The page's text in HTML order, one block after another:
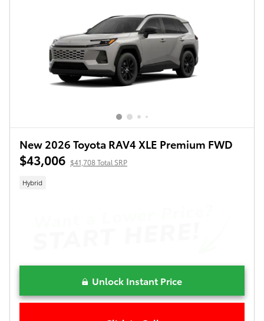
New 2026 Toyota RAV4 XLE Premium FWD
$43,006 $41,708 Total SRP
Hybrid
Unlock Instant Price